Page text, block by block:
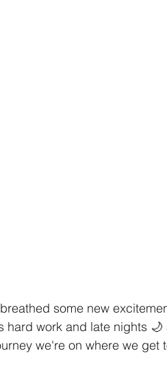
some new
hard work and late nights
we're on where we get